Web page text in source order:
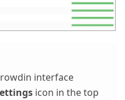
interface
icon in the top